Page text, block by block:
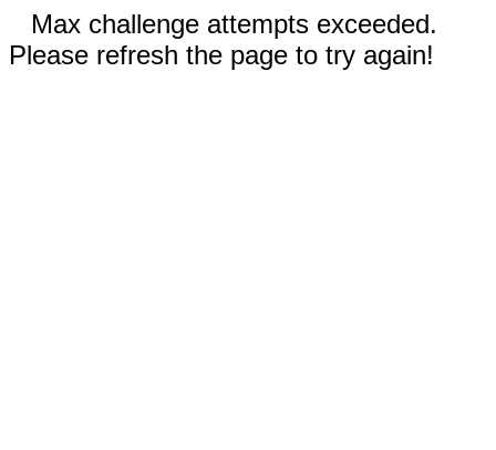
Max challenge attempts exceeded.
Please refresh the page to try again!